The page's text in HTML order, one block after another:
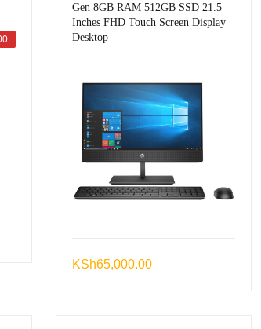
Gen 8GB RAM 512GB SSD 21.5
Inches FHD Touch Screen Display
Desktop
KSh65,000.00